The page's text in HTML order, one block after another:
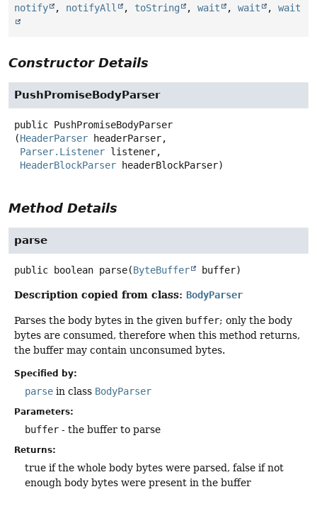
notify
, notifyAll , toString , wait , wait , wait
Constructor Details
PushPromiseBodyParser
public PushPromiseBodyParser
(HeaderParser headerParser,
Parser.Listener listener,
HeaderBlockParser headerBlockParser)
Method Details
parse
public boolean parse(ByteBuffer buffer)
Description copied from class: BodyParser
Parses the body bytes in the given buffer; only the body
bytes are consumed, therefore when this method returns,
the buffer may contain unconsumed bytes.
Specified by:
parse in class BodyParser
Parameters:
buffer - the buffer to parse
Returns:
true if the whole body bytes were parsed, false if not
enough body bytes were present in the buffer